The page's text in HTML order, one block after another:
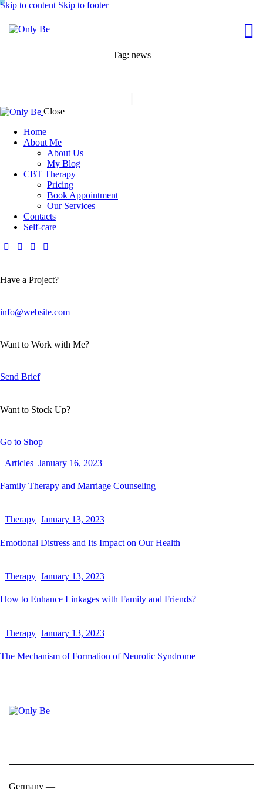
Skip to content Skip to footer
Tag: news
Close
Home
About Me
About Us
My Blog
CBT Therapy
Pricing
Book Appointment
Our Services
Contacts
Self-care
Have a Project?
info@website.com
Want to Work with Me?
Send Brief
Want to Stock Up?
Go to Shop
Articles January 16, 2023
Family Therapy and Marriage Counseling
Therapy January 13, 2023
Emotional Distress and Its Impact on Our Health
Therapy January 13, 2023
How to Enhance Linkages with Family and Friends?
Therapy January 13, 2023
The Mechanism of Formation of Neurotic Syndrome
Germany —